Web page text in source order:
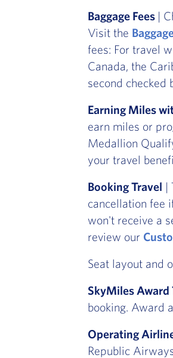
Baggage Fees |
Visit the
fees: For travel
Canada, the
second checked
Earning Miles
earn miles or
Medallion
your travel
Booking Travel |
cancellation fee
won't receive a
review our
Seat layout and
SkyMiles Award
booking. Award
Operating
Republic